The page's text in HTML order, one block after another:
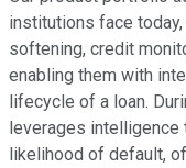
institutions face
softening, credit
enabling them with
lifecycle of a loan.
leverages
likelihood of default,